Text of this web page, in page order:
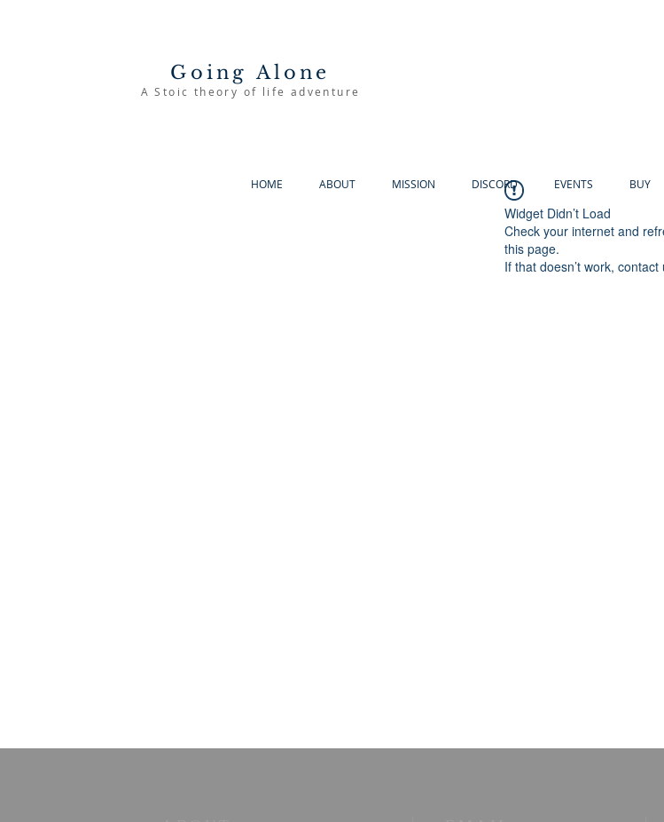
Going Alone
A Stoic theory of life adventure
HOME ABOUT MISSION DISCORD EVENTS BUY
Widget Didn’t Load
Check your internet and
this page.
If that doesn’t work, contact